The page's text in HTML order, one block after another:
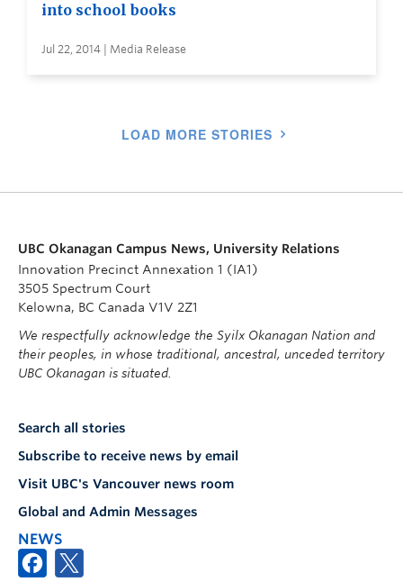
into school books
Jul 22, 2014 | Media Release
LOAD MORE STORIES
UBC Okanagan Campus News, University Relations
Innovation Precinct Annexation 1 (IA1)
3505 Spectrum Court
Kelowna, BC Canada V1V 2Z1
We respectfully acknowledge the Syilx Okanagan Nation and
their peoples, in whose traditional, ancestral, unceded territory
UBC Okanagan is situated.
Search all stories
Subscribe to receive news by email
Visit UBC's Vancouver news room
Global and Admin Messages
NEWS